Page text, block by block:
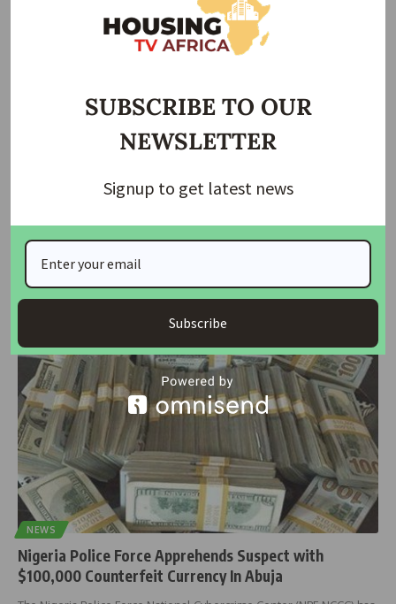
Centre, Arrest 31 Suspects
In a significant crackdown on criminal activities, operatives of the
Benue State
NEWS
Nigeria Police Force Apprehends Suspect with
$100,000 Counterfeit Currency In Abuja
SUBSCRIBE TO OUR
NEWSLETTER
Signup to get latest news
Subscribe